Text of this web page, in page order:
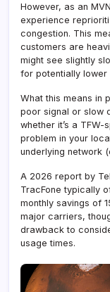
However, as an
experience
congestion. This
customers are
might see slightly
for potentially lower
What this means in
poor signal or slow
whether it’s a
problem in your
underlying network
A 2026 report by
TracFone typically
monthly savings of
major carriers,
drawback to
usage times.